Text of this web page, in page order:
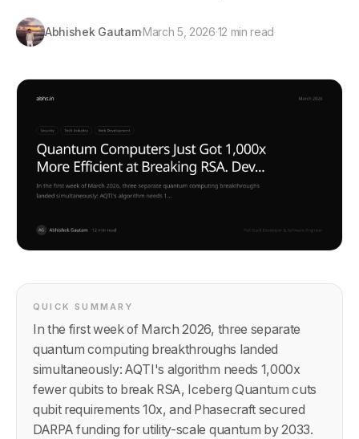
Abhishek Gautam·March 5, 2026·12 min read
QUICK SUMMARY
In the first week of March 2026, three separate
quantum computing breakthroughs landed
simultaneously: AQTI's algorithm needs 1,000x
fewer qubits to break RSA, Iceberg Quantum cuts
qubit requirements 10x, and Phasecraft secured
DARPA funding for utility-scale quantum by 2033.